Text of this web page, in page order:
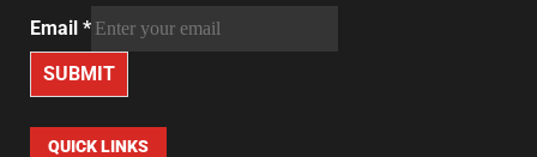
Email *
SUBMIT
QUICK LINKS